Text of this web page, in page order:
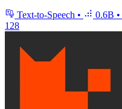
Text-to-Speech • 0.6B •
128